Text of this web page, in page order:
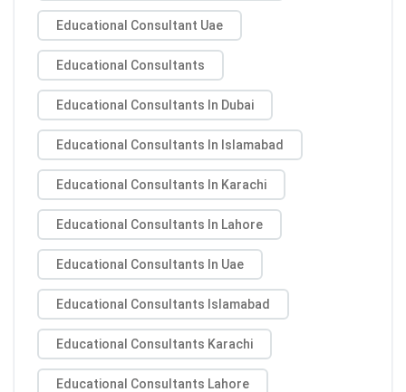
Educational Consultant Uae
Educational Consultants
Educational Consultants In Dubai
Educational Consultants In Islamabad
Educational Consultants In Karachi
Educational Consultants In Lahore
Educational Consultants In Uae
Educational Consultants Islamabad
Educational Consultants Karachi
Educational Consultants Lahore